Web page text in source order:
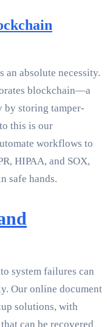
an absolute necessity.
blockchain—a
by storing tamper-
this is our
workflows to
HIPAA, and SOX,
safe hands.
system failures can
Our online document
solutions, with
can be recovered